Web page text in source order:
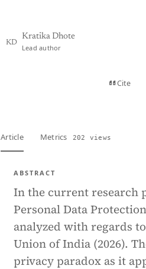
KD
Kratika Dhote
Lead author
Cite
Article Metrics 202 views
ABSTRACT
In the current research
Personal Data
analyzed with regards
Union of India (2026).
privacy paradox as it